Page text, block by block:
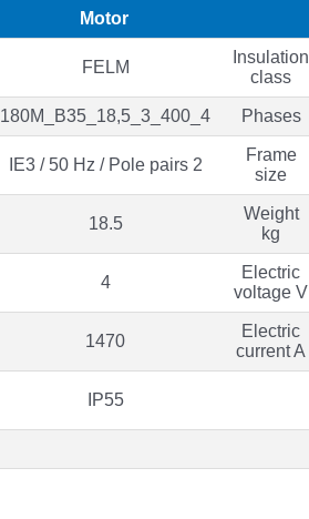
Motor
FELM
Insulation
class
180M_B35_18,5_3_400_4 Phases
IE3 / 50 Hz / Pole pairs 2
Frame
size
18.5
Weight
kg
4
Electric
voltage V
1470
Electric
current A
IP55